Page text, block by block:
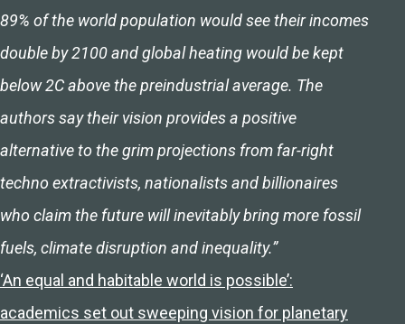
89% of the world population would see their incomes
double by 2100 and global heating would be kept
below 2C above the preindustrial average. The
authors say their vision provides a positive
alternative to the grim projections from far-right
techno extractivists, nationalists and billionaires
who claim the future will inevitably bring more fossil
fuels, climate disruption and inequality.”
‘An equal and habitable world is possible’:
academics set out sweeping vision for planetary